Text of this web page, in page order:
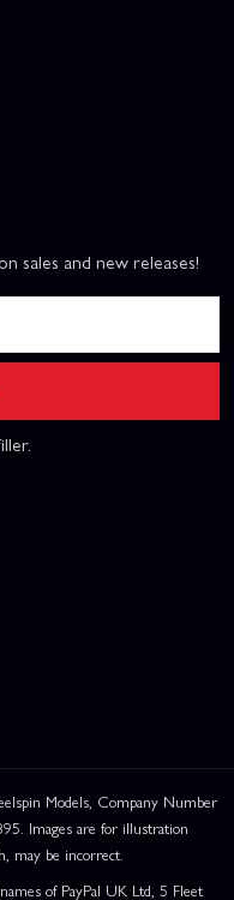
sales and new releases!
Models, Company Number
Images are for illustration
may be incorrect.
of PayPal UK Ltd, 5 Fleet